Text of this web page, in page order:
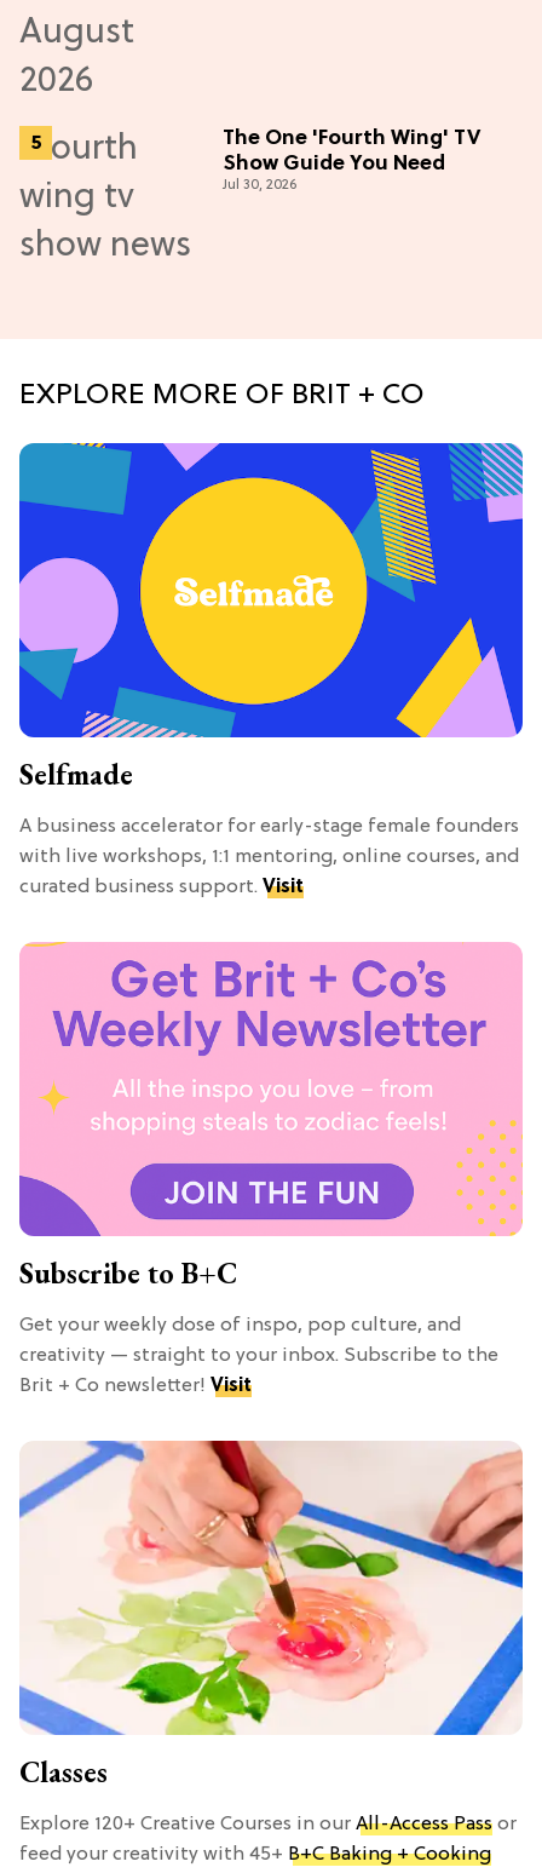
The One 'Fourth Wing' TV
Show Guide You Need
Jul 30, 2026
EXPLORE MORE OF BRIT + CO
Selfmade
A business accelerator for early-stage female founders
with live workshops, 1:1 mentoring, online courses, and
curated business support. Visit
Subscribe to B+C
Get your weekly dose of inspo, pop culture, and
creativity — straight to your inbox. Subscribe to the
Brit + Co newsletter! Visit
Classes
Explore 120+ Creative Courses in our All-Access Pass or
feed your creativity with 45+ B+C Baking + Cooking